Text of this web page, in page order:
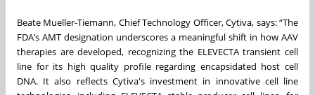
Beate Mueller-Tiemann, Chief Technology Officer, Cytiva, says: “The
FDA’s AMT designation underscores a meaningful shift in how AAV
therapies are developed, recognizing the ELEVECTA transient cell
line for its high quality profile regarding encapsidated host cell
DNA. It also reflects Cytiva's investment in innovative cell line